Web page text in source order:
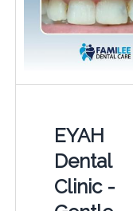
EYAH
Dental
Clinic -